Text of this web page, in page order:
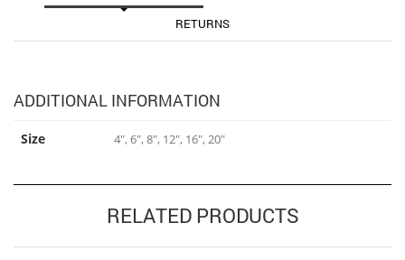
RETURNS
ADDITIONAL INFORMATION
Size 4", 6", 8", 12", 16", 20"
RELATED PRODUCTS